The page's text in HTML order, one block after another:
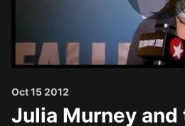
Oct 15 2012
Julia Murney